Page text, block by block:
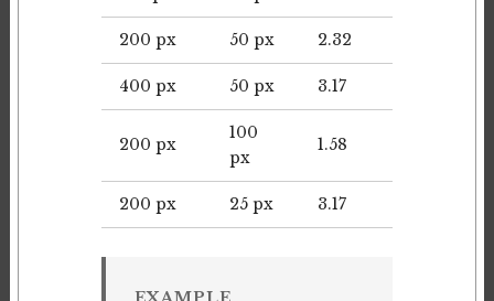
200 px 50 px 2.32
400 px 50 px 3.17
200 px
100
px
1.58
200 px 25 px 3.17